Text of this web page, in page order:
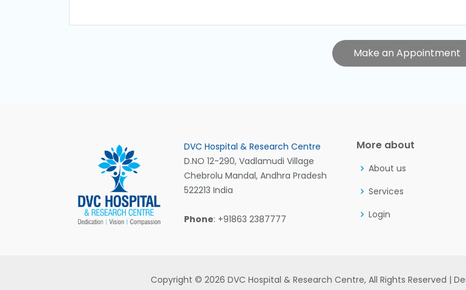
Make an Appointment
DVC Hospital & Research Centre
D.NO 12-290, Vadlamudi Village
Chebrolu Mandal, Andhra Pradesh
522213 India
Phone: +91863 2387777
More about
About us
Services
Login
Copyright © 2026 DVC Hospital & Research Centre, All Rights Reserved |